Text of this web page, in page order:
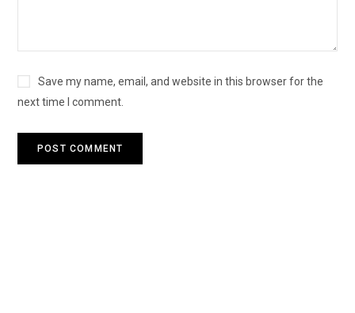
Save my name, email, and website in this browser for the
next time I comment.